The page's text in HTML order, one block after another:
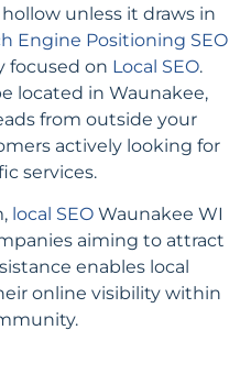
unless it draws in
Engine Positioning SEO
focused on Local SEO.
located in Waunakee,
from outside your
actively looking for
services.
local SEO Waunakee WI
aiming to attract
enables local
online visibility within